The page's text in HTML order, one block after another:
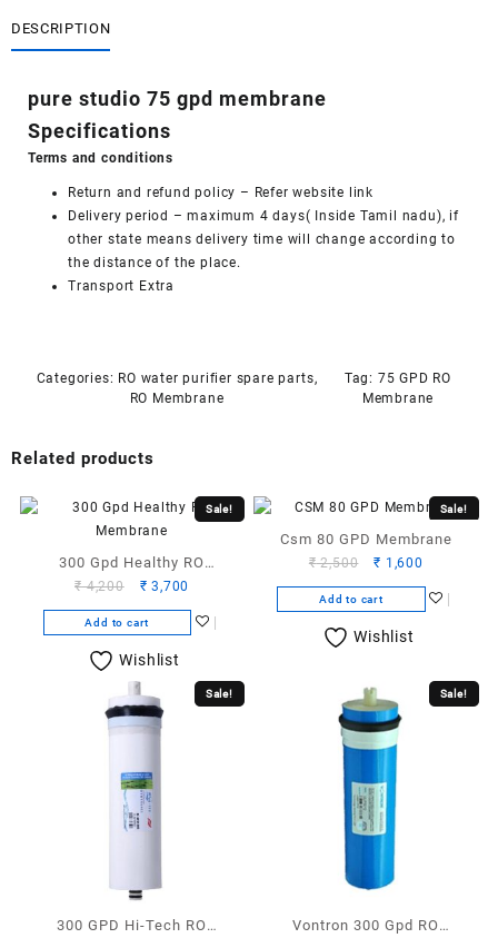
membrane
quantity
DESCRIPTION
pure studio 75 gpd membrane
Specifications
Terms and conditions
Return and refund policy – Refer website link
Delivery period – maximum 4 days( Inside Tamil nadu), if
other state means delivery time will change according to
the distance of the place.
Transport Extra
Categories: RO water purifier spare parts,
RO Membrane
Tag: 75 GPD RO
Membrane
Related products
Sale!
300 Gpd Healthy RO
Membrane
₹4,200
Original
price
was:
₹ 4,200.
₹ 3,700
price
is:
Add to cart
Wishlist
Sale!
Csm 80 GPD Membrane
₹2,500
Original
price
was:
₹ 2,500.
₹ 1,600
price
is:
Add to cart
Wishlist
Sale!
300 GPD Hi-Tech RO
Sale!
Vontron 300 Gpd RO